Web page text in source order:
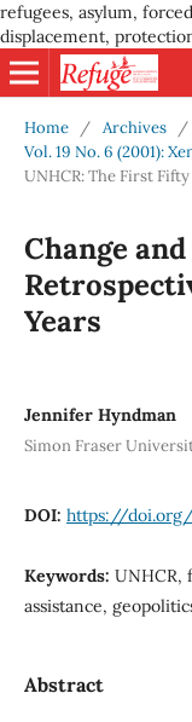
refugees, asylum,
displacement,
Home / Archives
/
Vol. 19 No. 6 (2001):
UNHCR: The First
Change
Years
Jennifer Hyndman
Simon Fraser
DOI: https://doi.org/
Keywords: UNHCR,
assistance,
Abstract